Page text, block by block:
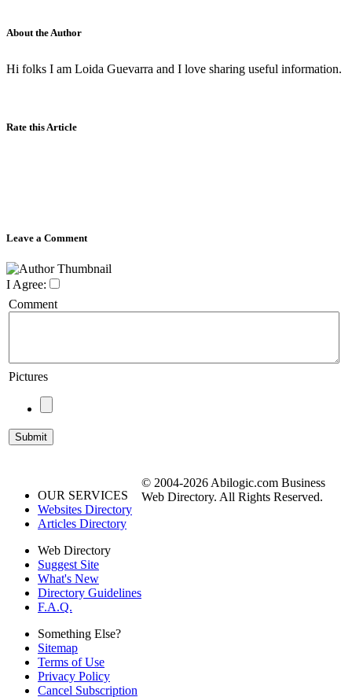
About the Author
Hi folks I am Loida Guevarra and I love sharing useful information.
Rate this Article
Leave a Comment
I Agree:
Comment
Pictures
OUR SERVICES
Websites Directory
Articles Directory
Web Directory
Suggest Site
What's New
Directory Guidelines
F.A.Q.
Something Else?
Sitemap
Terms of Use
Privacy Policy
Cancel Subscription
© 2004-2026 Abilogic.com Business
Web Directory. All Rights Reserved.